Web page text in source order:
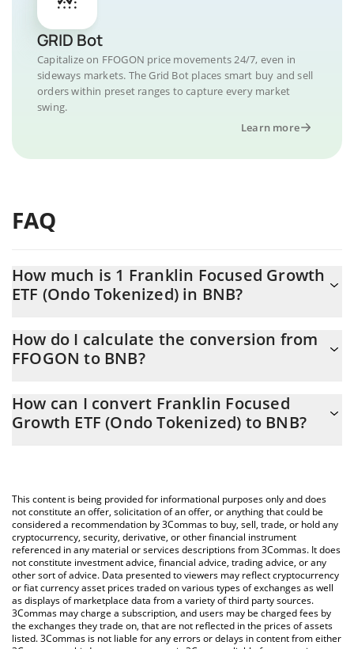
GRID Bot
Capitalize on FFOGON price movements 24/7, even in
sideways markets. The Grid Bot places smart buy and sell
orders within preset ranges to capture every market
swing.
Learn more
FAQ
How much is 1 Franklin Focused Growth
ETF (Ondo Tokenized) in BNB?
constantly changing.
How do I calculate the conversion from
FFOGON to BNB?
Calculator allows you to easily calculate the conversion price of
FFOGON to BNB by simply entering the amount of Franklin
You can also use our Franklin Focused Growth ETF (Ondo
Tokenized) price table above to check the latest Franklin
Focused Growth ETF (Ondo Tokenized) price in major fiat and
crypto currencies.
How can I convert Franklin Focused
Growth ETF (Ondo Tokenized) to BNB?
This content is being provided for informational purposes only and does
not constitute an offer, solicitation of an offer, or anything that could be
considered a recommendation by 3Commas to buy, sell, trade, or hold any
cryptocurrency, security, derivative, or other financial instrument
referenced in any material or services descriptions from 3Commas. It does
not constitute investment advice, financial advice, trading advice, or any
other sort of advice. Data presented to viewers may reflect cryptocurrency
or fiat currency asset prices traded on various types of exchanges as well
as displays of marketplace data from a variety of third party sources.
3Commas may charge a subscription, and users may be charged fees by
the exchanges they trade on, that are not reflected in the prices of assets
listed. 3Commas is not liable for any errors or delays in content from either